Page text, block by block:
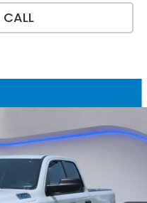
Model: DT6L41
Ext.